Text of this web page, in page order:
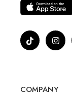
COMPANY